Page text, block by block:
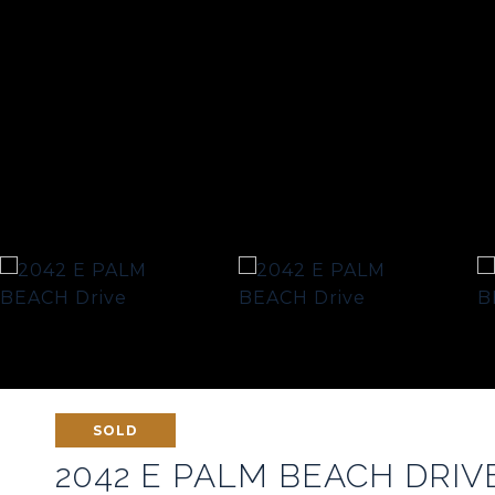
SOLD
2042 E PALM BEACH